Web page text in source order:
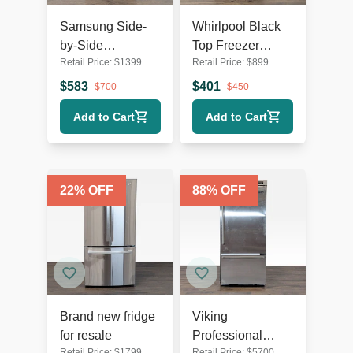
Samsung Side-
by-Side
Refrigerator with
Water Dispenser -
Stainless Steel
Retail Price: $1399
$583 $700
Add to Cart
Whirlpool Black
Top Freezer
Refrigerator -
Reliable and
Spacious
Retail Price: $899
$401 $450
Add to Cart
22% OFF
Brand new fridge
for resale
88% OFF
Viking
Professional